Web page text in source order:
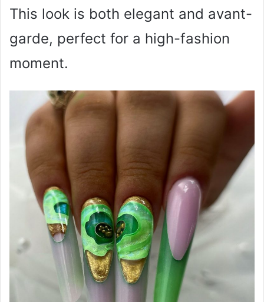
This look is both elegant and avant-
garde, perfect for a high-fashion
moment.